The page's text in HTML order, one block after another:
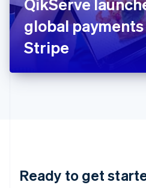
QikServe
global
Stripe
Ready to get
ItalianoEnglish
Japan
日本語English
Latvia
English
DeutschEnglish
English 简体中文